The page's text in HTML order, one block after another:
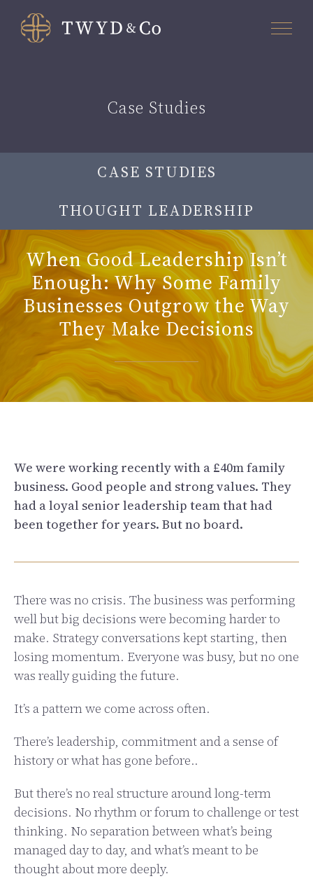
Case Studies
CASE STUDIES
THOUGHT LEADERSHIP
When Good Leadership Isn’t
Enough: Why Some Family
Businesses Outgrow the Way
They Make Decisions
We were working recently with a £40m family
business. Good people and strong values. They
had a loyal senior leadership team that had
been together for years. But no board.
There was no crisis. The business was performing
well but big decisions were becoming harder to
make. Strategy conversations kept starting, then
losing momentum. Everyone was busy, but no one
was really guiding the future.
It’s a pattern we come across often.
There’s leadership, commitment and a sense of
history or what has gone before..
But there’s no real structure around long-term
decisions. No rhythm or forum to challenge or test
thinking. No separation between what’s being
managed day to day, and what’s meant to be
thought about more deeply.